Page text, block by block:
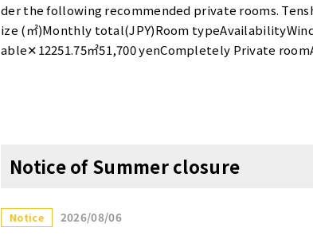
machi-takebashi/・Tennozu First Tower：https://
ower/・Hamamatsucho Daimon：https://
der the following recommended private rooms.
ize (㎡)Monthly total(JPY)Room
able✕12251.75㎡51,700 yenCompletely Private
mAvailable〇32196.95㎡124,300 yenCompletely
y Private roomAvailable〇4 - 640412.04㎡187,000
500 yenCompletely Private roomAvailableEarly Oct
his promotion will end when all target rooms have
our website. Tensho Office Shinjuku Shin-Okubo
Tower Otemachi Takebashi Office NameRoom
Notice of Summer closure
Notice 2026/08/06